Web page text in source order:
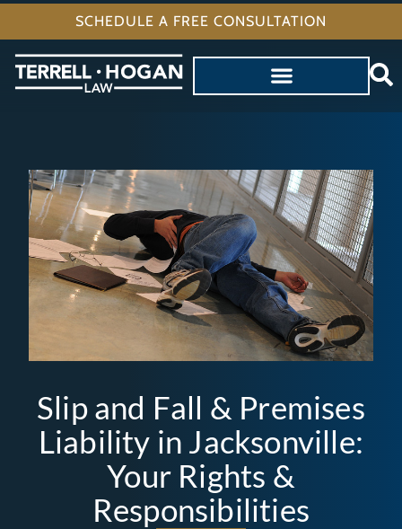
SCHEDULE A FREE CONSULTATION
Slip and Fall & Premises
Liability in Jacksonville:
Your Rights &
Responsibilities